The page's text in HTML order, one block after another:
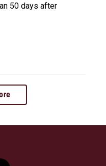
50 days after